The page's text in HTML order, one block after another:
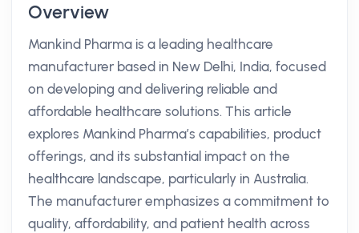
Overview
Mankind Pharma is a leading healthcare
manufacturer based in New Delhi, India, focused
on developing and delivering reliable and
affordable healthcare solutions. This article
explores Mankind Pharma’s capabilities, product
offerings, and its substantial impact on the
healthcare landscape, particularly in Australia.
The manufacturer emphasizes a commitment to
quality, affordability, and patient health across